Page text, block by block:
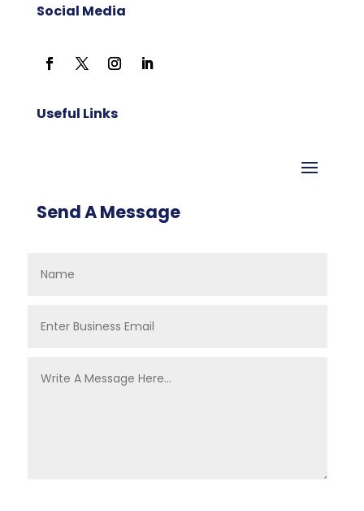
Social Media
Useful Links
Send A Message